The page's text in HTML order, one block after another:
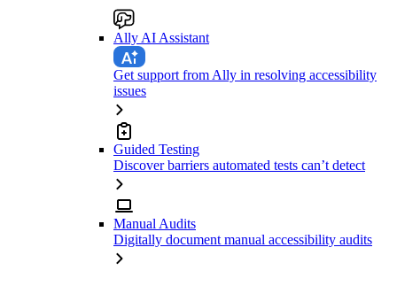
Ally AI Assistant
Get support from Ally in resolving accessibility
issues
Guided Testing
Discover barriers automated tests can’t detect
Manual Audits
Digitally document manual accessibility audits